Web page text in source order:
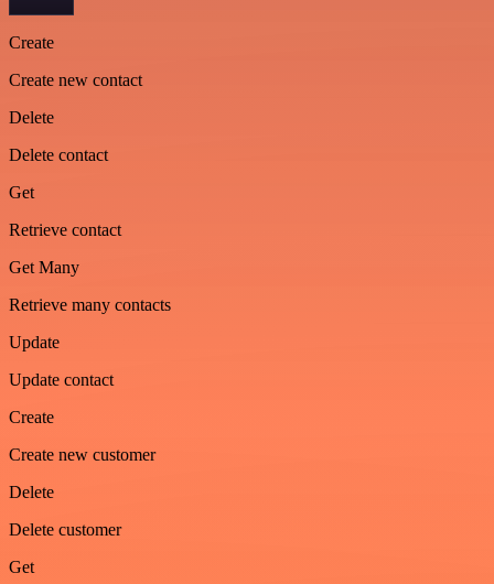
Create
Create new contact
Delete
Delete contact
Get
Retrieve contact
Get Many
Retrieve many contacts
Update
Update contact
Create
Create new customer
Delete
Delete customer
Get